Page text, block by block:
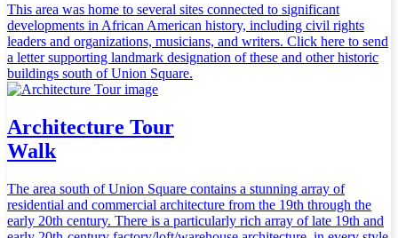
This area was home to several sites connected to significant
developments in African American history, including civil rights
leaders and organizations, musicians, and writers. Click here to send
a letter supporting landmark designation of these and other historic
buildings south of Union Square.
Architecture Tour
Walk
The area south of Union Square contains a stunning array of
residential and commercial architecture from the 19th through the
early 20th century. There is a particularly rich array of late 19th and